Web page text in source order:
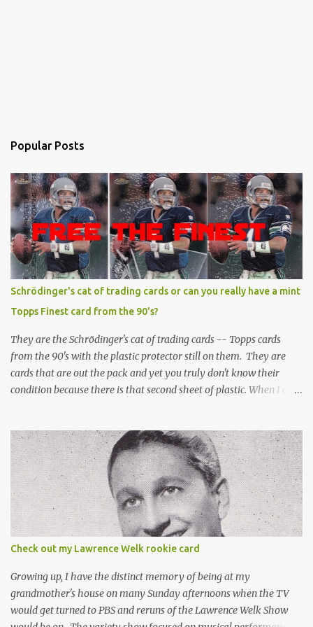
Popular Posts
Schrödinger's cat of trading cards or can you really have a mint
Topps Finest card from the 90's?
They are the Schrödinger's cat of trading cards -- Topps cards
from the 90's with the plastic protector still on them. They are
cards that are out the pack and yet you truly don't know their
condition because there is that second sheet of plastic. When I can't
Topps Finest card when the protective coating is on the card? Just
like the cat in Schrodinger's box that is either alive or dead, the
card can be mint or damaged by the plastic protector and there is
no way to know without ripping that sucker off. To me it is like
grading a card still in the wrapper. You don't know the condition of
the card until you open the pack, just like you can't really know the
condition of the card until that annoying plastic coating is
removed. For years, I've been doing just that in a series of posts
I've called "Free the Finest....
Check out my Lawrence Welk rookie card
Growing up, I have the distinct memory of being at my
grandmother's house on many Sunday afternoons when the TV
would get turned to PBS and reruns of the Lawrence Welk Show